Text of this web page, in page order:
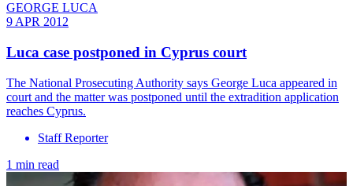
GEORGE LUCA
9 APR 2012
Luca case postponed in Cyprus court
The National Prosecuting Authority says George Luca appeared in
court and the matter was postponed until the extradition application
reaches Cyprus.
Staff Reporter
1 min read